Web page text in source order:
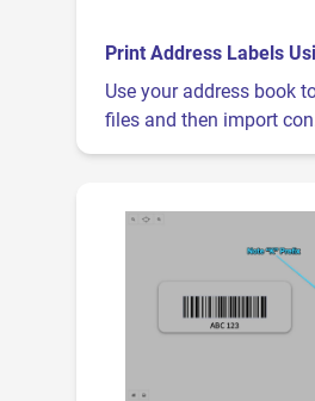
Print Address Labels
Use your address book
files and then import